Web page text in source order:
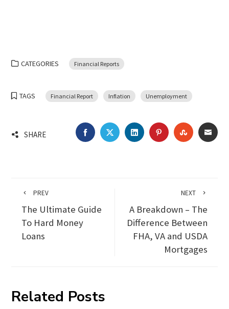
CATEGORIES Financial Reports
TAGS Financial Report Inflation Unemployment
SHARE FACEBOOKTWITTERLINKEDINPINTEREST
PREV
The Ultimate Guide
To Hard Money
Loans
NEXT
A Breakdown – The
Difference Between
FHA, VA and USDA
Mortgages
Related Posts